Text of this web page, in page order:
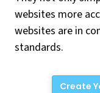
websites more
websites are in
standards.
Create